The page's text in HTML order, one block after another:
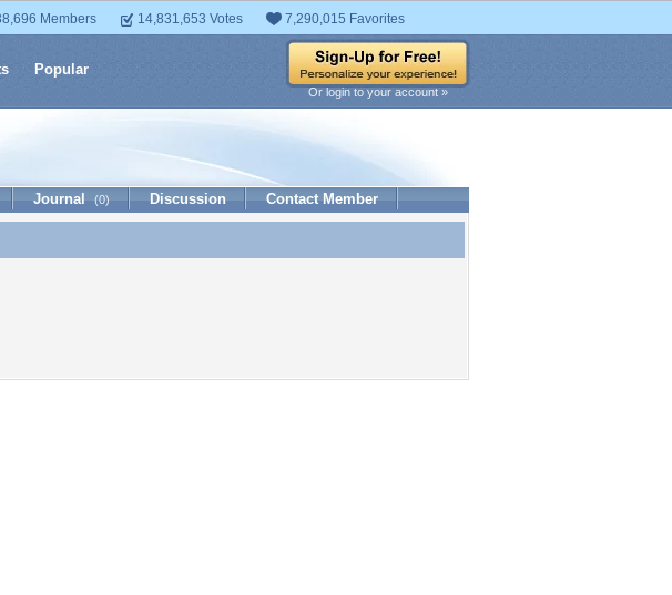
Members 14,831,653 Votes 7,290,015 Favorites
Popular
Or login to your account »
Journal (0) Discussion Contact Member